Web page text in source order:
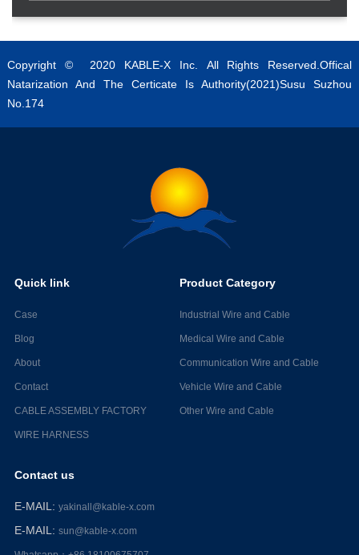
Copyright © 2020 KABLE-X Inc. All Rights Reserved.Offical
Natarization And The Certicate Is Authority(2021)Susu Suzhou
No.174
Quick link
Case
Blog
About
Contact
CABLE ASSEMBLY FACTORY
WIRE HARNESS
Product Category
Industrial Wire and Cable
Medical Wire and Cable
Communication Wire and Cable
Vehicle Wire and Cable
Other Wire and Cable
Contact us
E-MAIL: yakinall@kable-x.com
E-MAIL: sun@kable-x.com